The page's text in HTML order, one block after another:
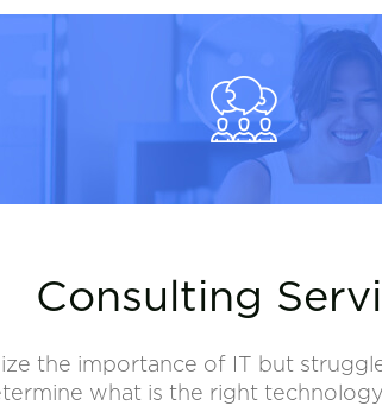
Consulting
the importance of IT but
what is the right